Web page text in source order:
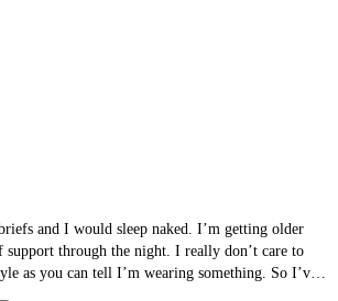
and I would sleep naked. I’m getting older
support through the night. I really don’t care to
as you can tell I’m wearing something. So I’ve